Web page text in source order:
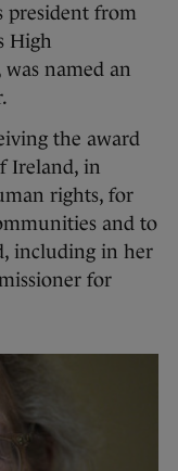
president from
High
named an
the award
Ireland, in
rights, for
and to
including in her
for